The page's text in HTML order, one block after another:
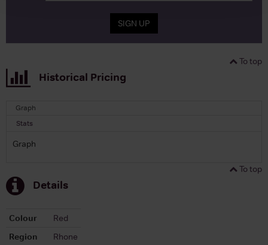
SIGN UP
To top
Historical Pricing
Graph
Stats
Graph
To top
Details
Colour
Red
Region
Rhone